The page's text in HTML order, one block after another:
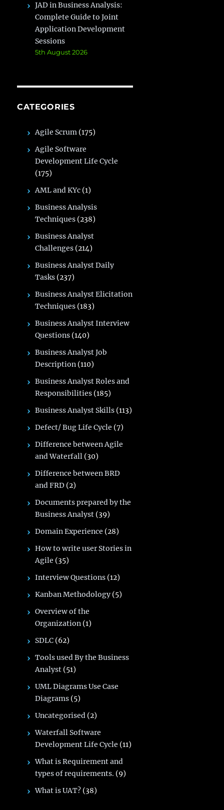
JAD in Business Analysis:
Complete Guide to Joint
Application Development
Sessions
5th August 2026
CATEGORIES
Agile Scrum (175)
Agile Software
Development Life Cycle
(175)
AML and KYc (1)
Business Analysis
Techniques (238)
Business Analyst
Challenges (214)
Business Analyst Daily
Tasks (237)
Business Analyst Elicitation
Techniques (183)
Business Analyst Interview
Questions (140)
Business Analyst Job
Description (110)
Business Analyst Roles and
Responsibilities (185)
Business Analyst Skills (113)
Defect/ Bug Life Cycle (7)
Difference between Agile
and Waterfall (30)
Difference between BRD
and FRD (2)
Documents prepared by the
Business Analyst (39)
Domain Experience (28)
How to write user Stories in
Agile (35)
Interview Questions (12)
Kanban Methodology (5)
Overview of the
Organization (1)
SDLC (62)
Tools used By the Business
Analyst (51)
UML Diagrams Use Case
Diagrams (5)
Uncategorised (2)
Waterfall Software
Development Life Cycle (11)
What is Requirement and
types of requirements. (9)
What is UAT? (38)